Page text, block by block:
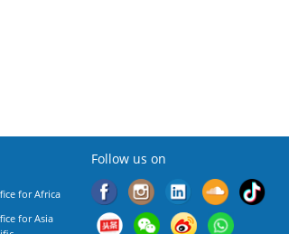
for Africa
for Asia
Follow us on